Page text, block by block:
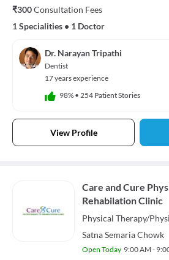
₹300Consultation Fees
1 Specialities • 1 Doctor
Dr. Narayan Tripathi
Dentist
17 years experience
98% • 254 Patient Stories
View Profile
Care and Cure
Rehabilation Clinic
Physical Therapy/
Satna Semaria Chowk
Open Today 9:00 AM -